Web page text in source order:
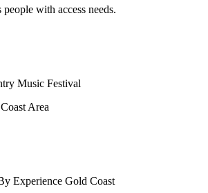
with access needs.
Music Festival
Area
Experience Gold Coast